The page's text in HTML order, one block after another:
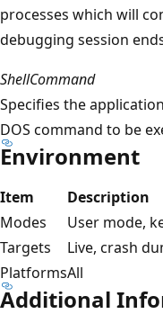
processes which will
debugging session
ShellCommand
Specifies the
DOS command to be
Environment
Item
Description
Modes
User mode,
Targets
Live, crash
PlatformsAll
Additional